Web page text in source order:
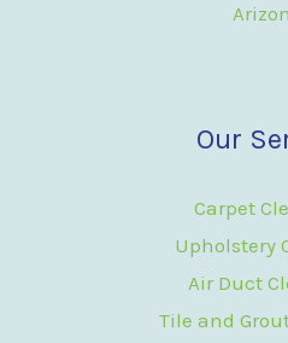
Our
Carpet
Upholstery
Air Duct
Tile and